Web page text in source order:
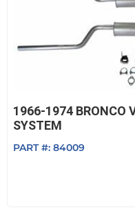
1966-1974 BRONCO
SYSTEM
PART #: 84009